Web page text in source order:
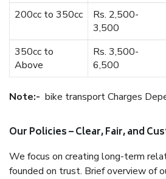
200cc to 350cc
Rs. 2,500-
3,500
350cc to
Above
Rs. 3,500-
6,500
Note:- bike transport Charges
Our Policies – Clear, Fair, and
We focus on creating long-term
founded on trust. Brief overview of